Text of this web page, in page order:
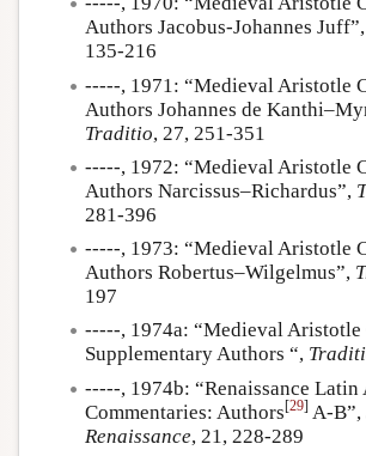
Authors Jacobus-Johannes Juff”,
135-216
-----, 1971: “Medieval Aristotle
Authors Johannes de
Traditio, 27, 251-351
-----, 1972: “Medieval Aristotle
Authors Narcissus–Richardus”,
281-396
-----, 1973: “Medieval Aristotle
Authors Robertus–Wilgelmus”,
197
-----, 1974a: “Medieval Aristotle
Supplementary Authors “,
-----, 1974b: “Renaissance Latin
Commentaries: Authors[29] A-B”,
Renaissance, 21, 228-289